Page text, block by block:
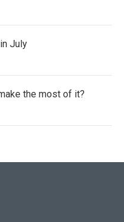
July
the most of it?